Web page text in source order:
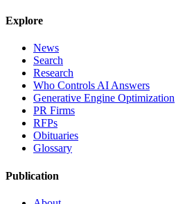
Explore
News
Search
Research
Who Controls AI Answers
Generative Engine Optimization
PR Firms
RFPs
Obituaries
Glossary
Publication